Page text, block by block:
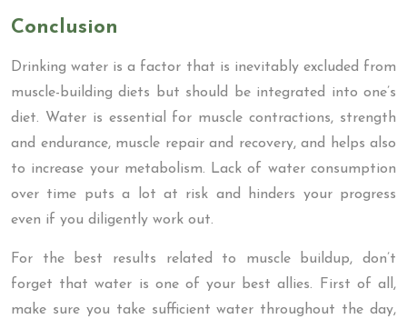
Conclusion
Drinking water is a factor that is inevitably excluded from
muscle-building diets but should be integrated into one’s
diet. Water is essential for muscle contractions, strength
and endurance, muscle repair and recovery, and helps also
to increase your metabolism. Lack of water consumption
over time puts a lot at risk and hinders your progress
even if you diligently work out.
For the best results related to muscle buildup, don’t
forget that water is one of your best allies. First of all,
make sure you take sufficient water throughout the day,